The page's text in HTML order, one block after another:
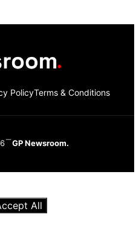
PolicyTerms & Conditions
GP Newsroom.
All